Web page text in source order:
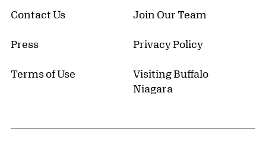
Contact Us Join Our Team
Press Privacy Policy
Terms of Use
Visiting Buffalo
Niagara